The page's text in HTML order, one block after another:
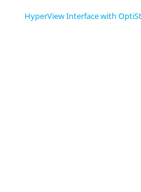
HyperView Interface with